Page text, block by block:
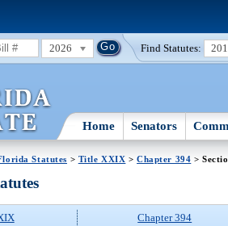
2026 Find Statutes:
Home Senators
Statutes > Title XXIX >Chapter 394 >
Chapter 394